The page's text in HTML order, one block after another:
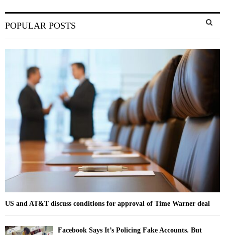
e
r
C
H
POPULAR POSTS
US and AT&T discuss conditions for approval of Time Warner deal
Facebook Says It’s Policing Fake Accounts. But